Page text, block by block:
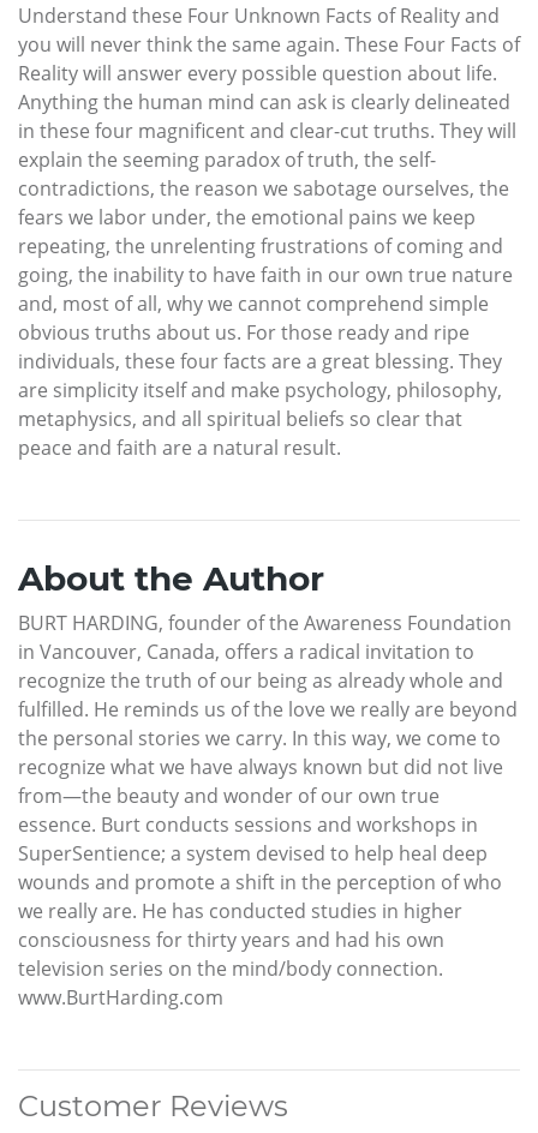
Understand these Four Unknown Facts of Reality and
you will never think the same again. These Four Facts of
Reality will answer every possible question about life.
Anything the human mind can ask is clearly delineated
in these four magnificent and clear-cut truths. They will
explain the seeming paradox of truth, the self-
contradictions, the reason we sabotage ourselves, the
fears we labor under, the emotional pains we keep
repeating, the unrelenting frustrations of coming and
going, the inability to have faith in our own true nature
and, most of all, why we cannot comprehend simple
obvious truths about us. For those ready and ripe
individuals, these four facts are a great blessing. They
are simplicity itself and make psychology, philosophy,
metaphysics, and all spiritual beliefs so clear that
peace and faith are a natural result.
About the Author
BURT HARDING, founder of the Awareness Foundation
in Vancouver, Canada, offers a radical invitation to
recognize the truth of our being as already whole and
fulfilled. He reminds us of the love we really are beyond
the personal stories we carry. In this way, we come to
recognize what we have always known but did not live
from—the beauty and wonder of our own true
essence. Burt conducts sessions and workshops in
SuperSentience; a system devised to help heal deep
wounds and promote a shift in the perception of who
we really are. He has conducted studies in higher
consciousness for thirty years and had his own
television series on the mind/body connection.
www.BurtHarding.com
Customer Reviews